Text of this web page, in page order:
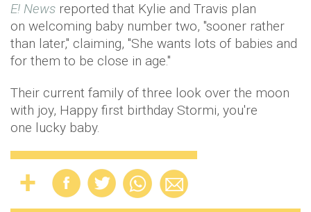
E! News reported that Kylie and Travis plan
on welcoming baby number two, "sooner rather
than later," claiming, "She wants lots of babies and
for them to be close in age."
Their current family of three look over the moon
with joy, Happy first birthday Stormi, you're
one lucky baby.